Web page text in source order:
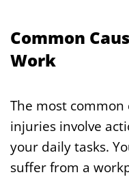
Common
Work
The most common
injuries involve
your daily tasks.
suffer from a